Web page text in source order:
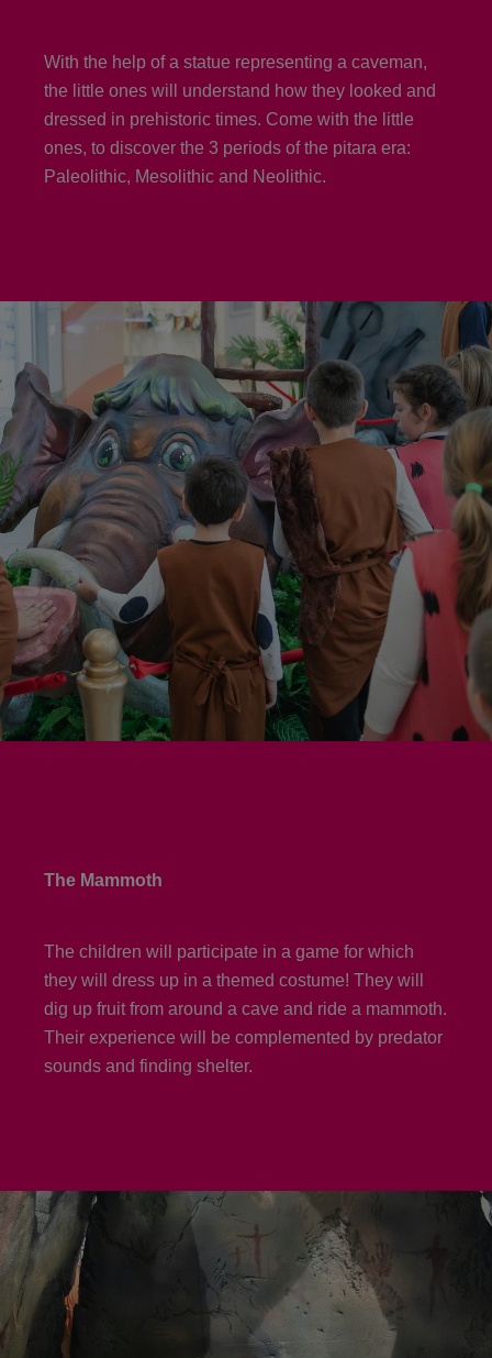
With the help of a statue representing a caveman,
the little ones will understand how they looked and
dressed in prehistoric times. Come with the little
ones, to discover the 3 periods of the pitara era:
Paleolithic, Mesolithic and Neolithic.
The Mammoth
The children will participate in a game for which
they will dress up in a themed costume! They will
dig up fruit from around a cave and ride a mammoth.
Their experience will be complemented by predator
sounds and finding shelter.